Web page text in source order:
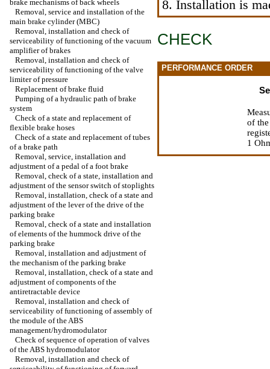
brake mechanisms of back wheels
Removal, service and installation of the
main brake cylinder (MBC)
Removal, installation and check of
serviceability of functioning of the vacuum
amplifier of brakes
Removal, installation and check of
serviceability of functioning of the valve
limiter of pressure
Replacement of brake fluid
Pumping of a hydraulic path of brake
system
Check of a state and replacement of
flexible brake hoses
Check of a state and replacement of tubes
of a brake path
Removal, service, installation and
adjustment of a pedal of a foot brake
Removal, check of a state, installation and
adjustment of the sensor switch of stoplights
Removal, installation, check of a state and
adjustment of the lever of the drive of the
parking brake
Removal, check of a state and installation
of elements of the hummock drive of the
parking brake
Removal, installation and adjustment of
the mechanism of the parking brake
Removal, installation, check of a state and
adjustment of components of the
antiretractable device
Removal, installation and check of
serviceability of functioning of assembly of
the module of the ABS
management/hydromodulator
Check of sequence of operation of valves
of the ABS hydromodulator
Removal, installation and check of
8. Installation is
CHECK
PERFORMANCE ORDER
of
1